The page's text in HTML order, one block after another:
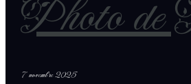
Photo de
7 novembre 2025